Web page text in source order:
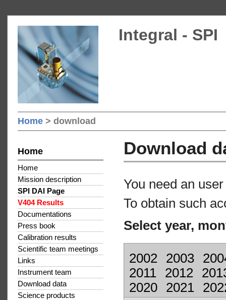
Integral - SPI
Home > download
Home
Home
Mission description
SPI DAI Page
V404 Results
Documentations
Press book
Calibration results
Scientific team meetings
Links
Instrument team
Download data
Science products
Download
You need an
To obtain such
Select year,
2002 2003
2011
2012
2020
2021